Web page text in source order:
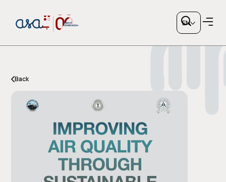
Copy link
or share via social media
EN
Back